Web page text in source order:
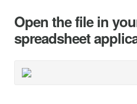
Open the file in
spreadsheet